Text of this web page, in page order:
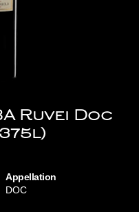
Ruvei Doc
Appellation
DOC